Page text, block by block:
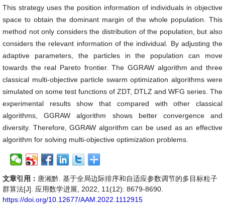
This strategy uses the position information of individuals in objective
space to obtain the dominant margin of the whole population. This
method not only considers the distribution of the population, but also
considers the relevant information of the individual. By adjusting the
adaptive parameters, the particles in the population can move
towards the real Pareto frontier. The GGRAW algorithm and three
classical multi-objective particle swarm optimization algorithms were
simulated on some test functions of ZDT, DTLZ and WFG series. The
experimental results show that compared with other classical
algorithms, GGRAW algorithm shows better convergence and
diversity. Therefore, GGRAW algorithm can be used as an effective
algorithm for solving multi-objective optimization problems.
文章引用： 唐湘黔. 基于全局边际排序和自适应参数调节的多目标粒子
群算法[J]. 应用数学进展, 2022, 11(12): 8679-8690.
https://doi.org/10.12677/AAM.2022.1112915